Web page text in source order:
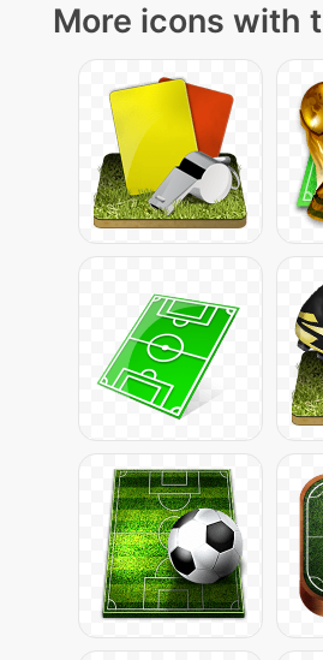
More icons with